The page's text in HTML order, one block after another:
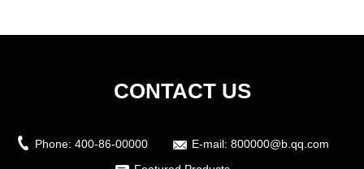
CONTACT US
Phone: 400-86-00000 E-mail: 800000@b.qq.com